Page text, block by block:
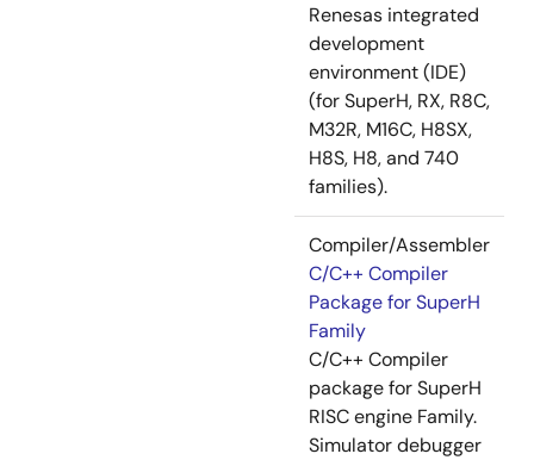
Renesas integrated
development
environment (IDE)
(for SuperH, RX, R8C,
M32R, M16C, H8SX,
H8S, H8, and 740
families).
Compiler/Assembler
C/C++ Compiler
Package for SuperH
Family
C/C++ Compiler
package for SuperH
RISC engine Family.
Simulator debugger